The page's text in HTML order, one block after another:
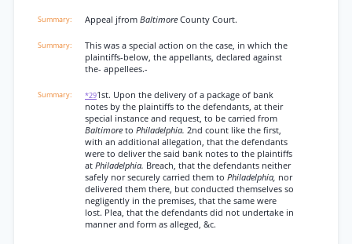
Appeal jfrom Baltimore County Court.
This was a special action on the case, in which the
plaintiffs-below, the appellants, declared against
the- appellees.-
*291st. Upon the delivery of a package of bank
notes by the plaintiffs to the defendants, at their
special instance and request, to be carried from
Baltimore to Philadelphia. 2nd count like the first,
with an additional allegation, that the defendants
were to deliver the said bank notes to the plaintiffs
at Philadelphia. Breach, that the defendants neither
safely nor securely carried them to Philadelphia, nor
delivered them there, but conducted themselves so
negligently in the premises, that the same were
lost. Plea, that the defendants did not undertake in
manner and form as alleged, &c.